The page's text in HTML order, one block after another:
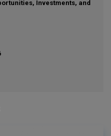
Investments, and